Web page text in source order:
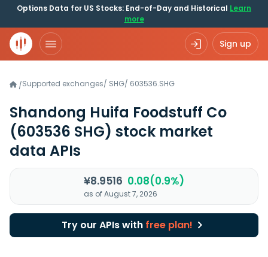
Options Data for US Stocks: End-of-Day and Historical Learn
more
Sign up
/Supported exchanges/ SHG/ 603536.SHG
Shandong Huifa Foodstuff Co
(603536 SHG) stock market
data APIs
¥8.9516 0.08(0.9%)
as of August 7, 2026
Try our APIs with free plan!